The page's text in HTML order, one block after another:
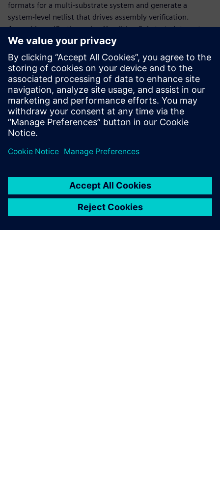
formats for a multi-substrate system and generate a
system-level netlist that drives assembly verification.
Assembly verification using Xpedition Substrate Integrator
and Calibre 3DStack is a “designer-centric” approach, as it is
agnostic to the different die technology nodes and
substrate manufacturers.
To learn more read part 2"Managing system level netlist
challenges for 3D IC assemblies in advanced package
designs".
Condividi